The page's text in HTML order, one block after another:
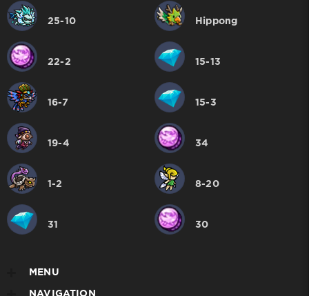
25-10 Hippong
22-2 15-13
16-7 15-3
19-4 34
1-2 8-20
31 30
MENU
NAVIGATION